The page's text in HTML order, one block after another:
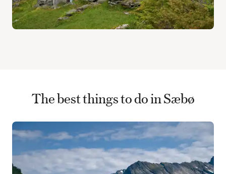
The best things to do in Sæbø